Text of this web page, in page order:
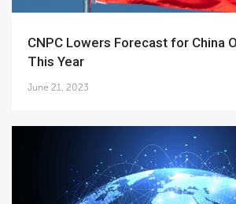
CNPC Lowers Forecast for China Oil Demand
This Year
June 21, 2023